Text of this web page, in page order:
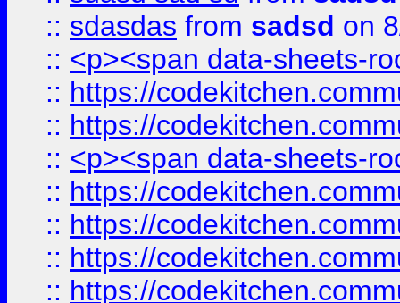
:: sdasdas from sadsd on
:: <p><span data-sheets-
:: https://
:: https://
:: <p><span data-sheets-
:: https://
:: https://
:: https://
:: https://